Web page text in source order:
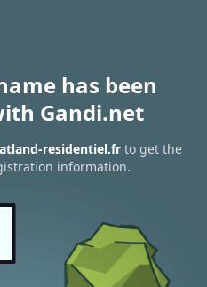
has been
Gandi.net
residentiel.fr to get the
information.